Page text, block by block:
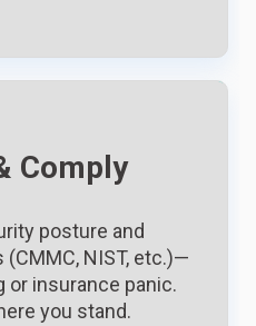
Comply
posture and
NIST, etc.)—
or insurance panic.
you stand.